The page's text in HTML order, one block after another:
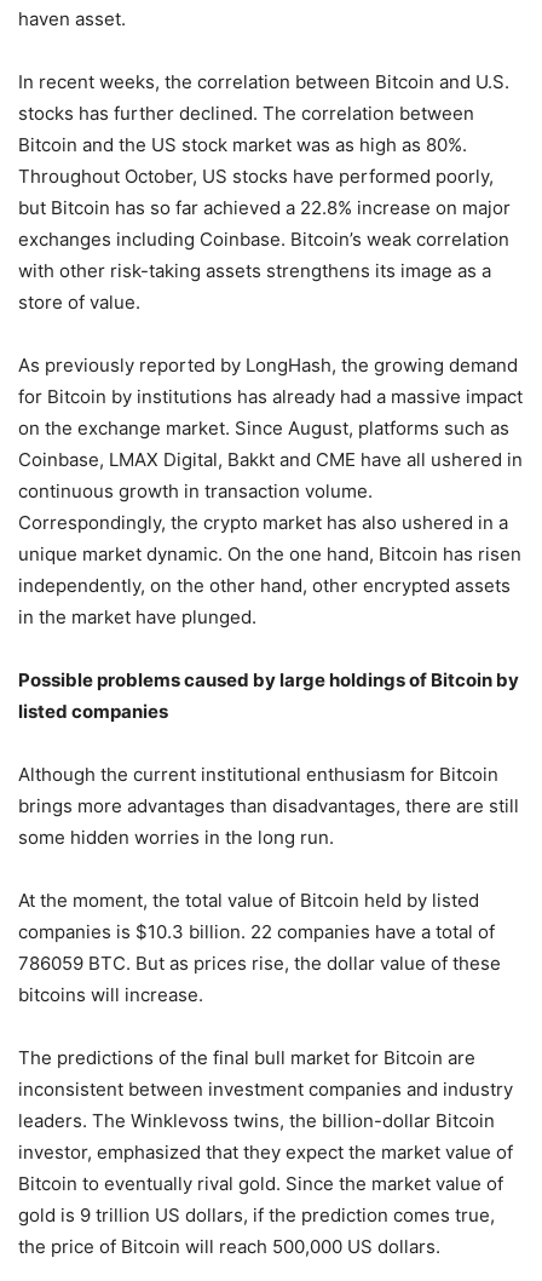
haven asset.
In recent weeks, the correlation between Bitcoin and U.S.
stocks has further declined. The correlation between
Bitcoin and the US stock market was as high as 80%.
Throughout October, US stocks have performed poorly,
but Bitcoin has so far achieved a 22.8% increase on major
exchanges including Coinbase. Bitcoin’s weak correlation
with other risk-taking assets strengthens its image as a
store of value.
As previously reported by LongHash, the growing demand
for Bitcoin by institutions has already had a massive impact
on the exchange market. Since August, platforms such as
Coinbase, LMAX Digital, Bakkt and CME have all ushered in
continuous growth in transaction volume.
Correspondingly, the crypto market has also ushered in a
unique market dynamic. On the one hand, Bitcoin has risen
independently, on the other hand, other encrypted assets
in the market have plunged.
Possible problems caused by large holdings of Bitcoin by
listed companies
Although the current institutional enthusiasm for Bitcoin
brings more advantages than disadvantages, there are still
some hidden worries in the long run.
At the moment, the total value of Bitcoin held by listed
companies is $10.3 billion. 22 companies have a total of
786059 BTC. But as prices rise, the dollar value of these
bitcoins will increase.
The predictions of the final bull market for Bitcoin are
inconsistent between investment companies and industry
leaders. The Winklevoss twins, the billion-dollar Bitcoin
investor, emphasized that they expect the market value of
Bitcoin to eventually rival gold. Since the market value of
gold is 9 trillion US dollars, if the prediction comes true,
the price of Bitcoin will reach 500,000 US dollars.